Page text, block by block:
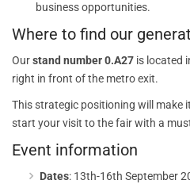
business opportunities.
Where to find our
Ourstand number 0.A27 is located
right in front of the metro exit.
This strategic positioning will make
start your visit to the fair with a
Event information
Dates: 13th-16th September